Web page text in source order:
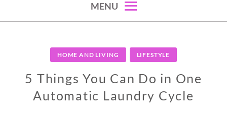
MENU
HOME AND LIVING LIFESTYLE
5 Things You Can Do in One
Automatic Laundry Cycle